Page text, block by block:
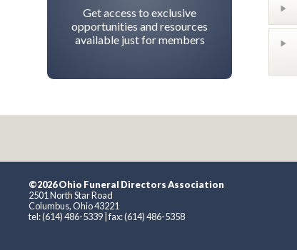
Get access to exclusive
opportunities and resources
available just for members
©2026 Ohio Funeral Directors Association
2501 North Star Road
Columbus, Ohio 43221
tel: (614) 486-5339 | fax: (614) 486-5358